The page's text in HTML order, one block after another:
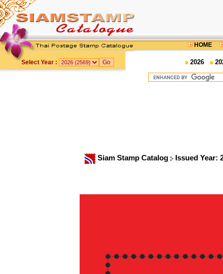
HOME
Select Year : 2026
Siam Stamp Catalog Issued Year: